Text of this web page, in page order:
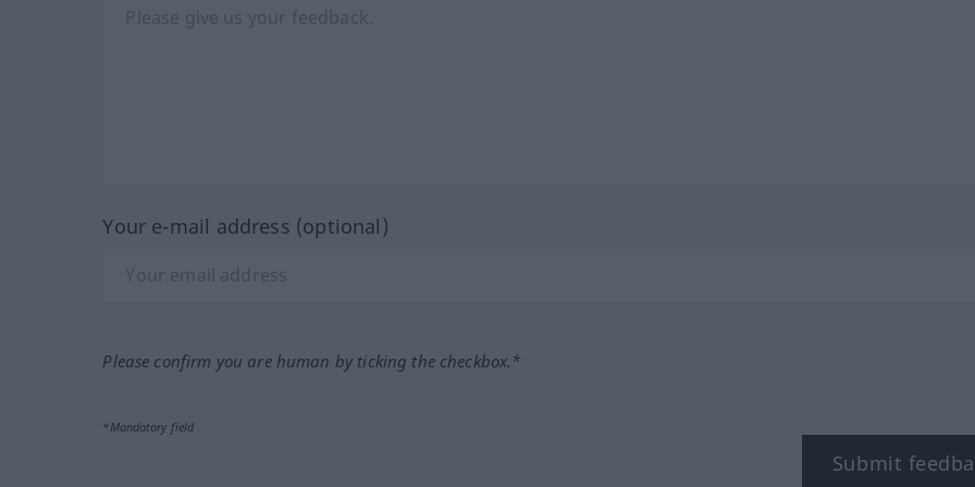
Your e-mail address (optional)
Please confirm you are human by ticking the checkbox.*
*Mandatory field
Submit